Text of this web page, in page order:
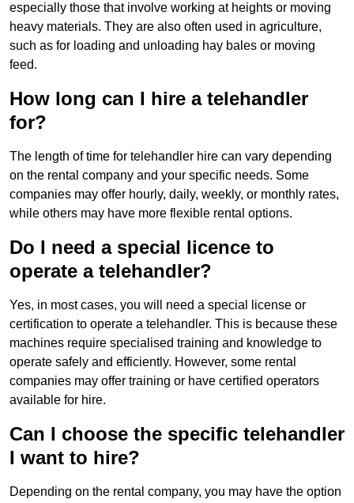
especially those that involve working at heights or moving
heavy materials. They are also often used in agriculture,
such as for loading and unloading hay bales or moving
feed.
How long can I hire a telehandler
for?
The length of time for telehandler hire can vary depending
on the rental company and your specific needs. Some
companies may offer hourly, daily, weekly, or monthly rates,
while others may have more flexible rental options.
Do I need a special licence to
operate a telehandler?
Yes, in most cases, you will need a special license or
certification to operate a telehandler. This is because these
machines require specialised training and knowledge to
operate safely and efficiently. However, some rental
companies may offer training or have certified operators
available for hire.
Can I choose the specific telehandler
I want to hire?
Depending on the rental company, you may have the option